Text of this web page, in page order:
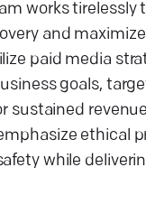
works tirelessly
and
paid media
goals,
sustained
ethical
while